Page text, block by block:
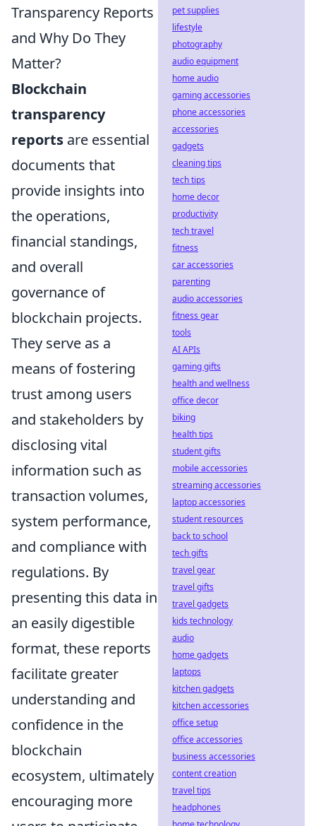
Transparency Reports
and Why Do They
Matter?
Blockchain
transparency
reports are essential
documents that
provide insights into
the operations,
financial standings,
and overall
governance of
blockchain projects.
They serve as a
means of fostering
trust among users
and stakeholders by
disclosing vital
information such as
transaction volumes,
system performance,
and compliance with
regulations. By
presenting this data in
an easily digestible
format, these reports
facilitate greater
understanding and
confidence in the
blockchain
ecosystem, ultimately
encouraging more
pet supplies
lifestyle
photography
audio equipment
home audio
gaming accessories
phone accessories
accessories
gadgets
cleaning tips
tech tips
home decor
productivity
tech travel
fitness
car accessories
parenting
audio accessories
fitness gear
tools
AI APIs
gaming gifts
health and wellness
office decor
biking
health tips
student gifts
mobile accessories
streaming accessories
laptop accessories
student resources
back to school
tech gifts
travel gear
travel gifts
travel gadgets
kids technology
audio
home gadgets
laptops
kitchen gadgets
kitchen accessories
office setup
office accessories
business accessories
content creation
travel tips
headphones